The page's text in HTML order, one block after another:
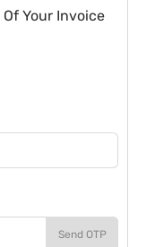
Of Your Invoice
Send OTP